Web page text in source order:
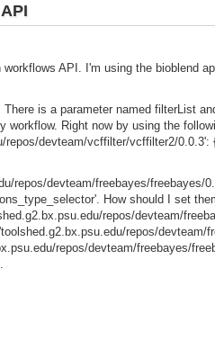
API. I'm using the bioblend
is a parameter named filterList
workflow. Right now by using the
devteam/vcffilter/vcffilter2/0.0.3':
repos/devteam/freebayes/freebayes/
How should I set
repos/devteam/
repos/devteam/
repos/devteam/freebayes/